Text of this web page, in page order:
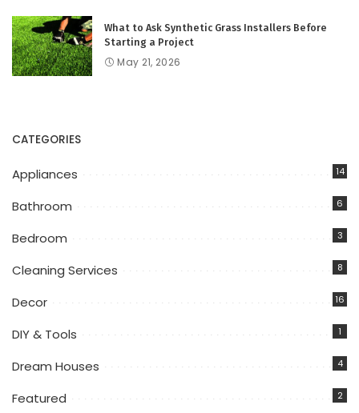
What to Ask Synthetic Grass Installers Before
Starting a Project
May 21, 2026
CATEGORIES
Appliances 14
Bathroom 6
Bedroom 3
Cleaning Services 8
Decor 16
DIY & Tools 1
Dream Houses 4
Featured 2